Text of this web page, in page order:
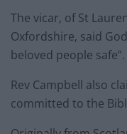
The vicar, of St
Oxfordshire, said
beloved people safe”.
Rev Campbell also
committed to the